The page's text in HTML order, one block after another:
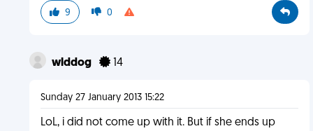
9 0
wlddog 14
Sunday 27 January 2013 15:22
LoL, i did not come up with it. But if she ends up